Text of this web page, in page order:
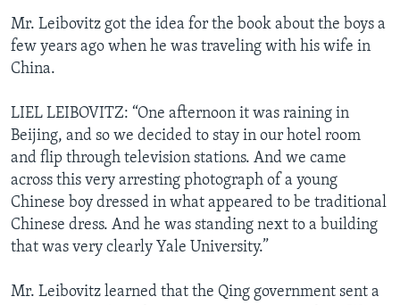
Mr. Leibovitz got the idea for the book about the boys a
few years ago when he was traveling with his wife in
China.
LIEL LEIBOVITZ: “One afternoon it was raining in
Beijing, and so we decided to stay in our hotel room
and flip through television stations. And we came
across this very arresting photograph of a young
Chinese boy dressed in what appeared to be traditional
Chinese dress. And he was standing next to a building
that was very clearly Yale University.”
Mr. Leibovitz learned that the Qing government sent a